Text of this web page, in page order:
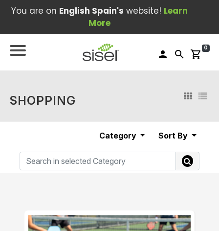
You are on English Spain's website! Learn
More
person search shopping_cart
0
SHOPPING
Category Sort By